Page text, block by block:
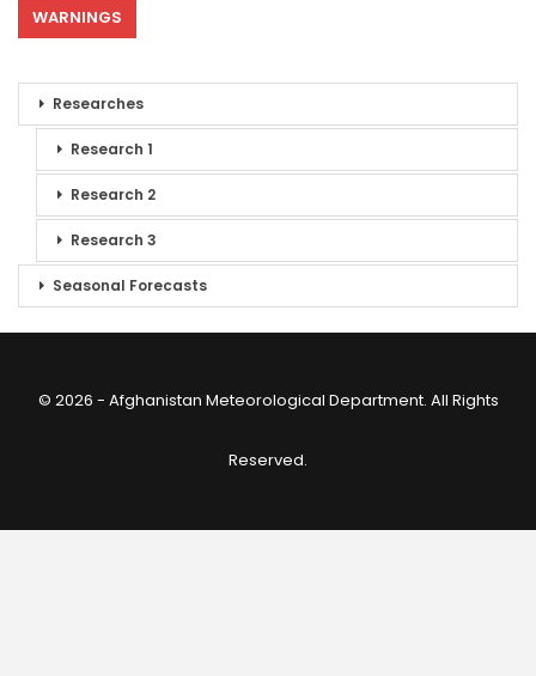
WARNINGS
Researches
Research 1
Research 2
Research 3
Seasonal Forecasts
© 2026 - Afghanistan Meteorological Department. All Rights
Reserved.